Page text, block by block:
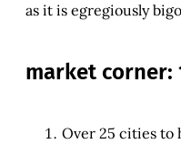
as it is egregiously
market corner:
Over 25 cities to